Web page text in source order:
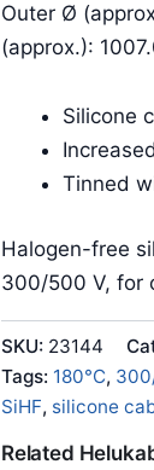
Outer Ø
(approx.):
Silicone
Tinned
Halogen-free
300/500 V, for
SKU: 23144
Tags: 180°C,
SiHF, silicone
Related